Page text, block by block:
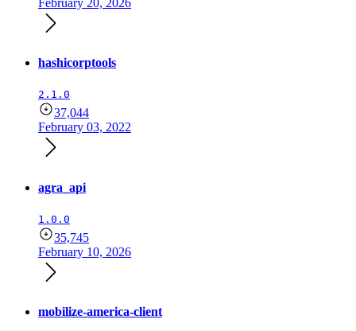
hashicorptools
2.1.0
37,044
February 03, 2022
agra_api
1.0.0
35,745
February 10, 2026
mobilize-america-client